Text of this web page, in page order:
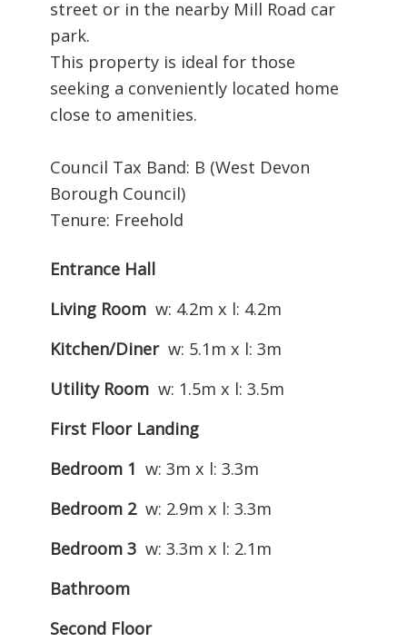
street or in the nearby Mill Road car
park.
This property is ideal for those
seeking a conveniently located home
close to amenities.
Council Tax Band: B (West Devon
Borough Council)
Tenure: Freehold
Entrance Hall
Living Room w: 4.2m x l: 4.2m
Kitchen/Diner w: 5.1m x l: 3m
Utility Room w: 1.5m x l: 3.5m
First Floor Landing
Bedroom 1 w: 3m x l: 3.3m
Bedroom 2 w: 2.9m x l: 3.3m
Bedroom 3 w: 3.3m x l: 2.1m
Bathroom
Second Floor